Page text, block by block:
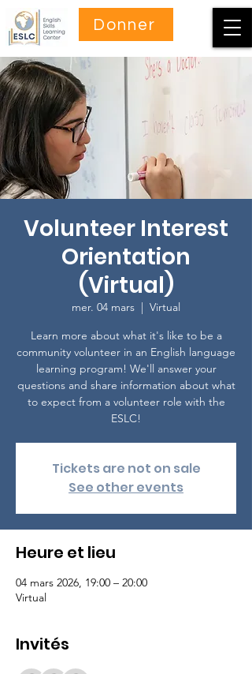
Donner
Volunteer Interest
Orientation
(Virtual)
mer. 04 mars
  |
Virtual
Learn more about what it's like to be a
community volunteer in an English language
learning program! We'll answer your
questions and share information about what
to expect from a volunteer role with the
ESLC!
Tickets are not on sale
See other events
Heure et lieu
04 mars 2026, 19:00 – 20:00
Virtual
Invités